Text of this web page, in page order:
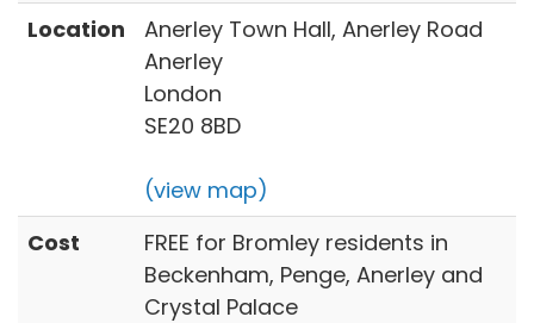
Location
Anerley Town Hall, Anerley Road
Anerley
London
SE20 8BD
(view map)
Cost
FREE for Bromley residents in
Beckenham, Penge, Anerley and
Crystal Palace